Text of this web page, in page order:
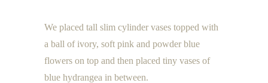
We placed tall slim cylinder vases topped with
a ball of ivory, soft pink and powder blue
flowers on top and then placed tiny vases of
blue hydrangea in between.